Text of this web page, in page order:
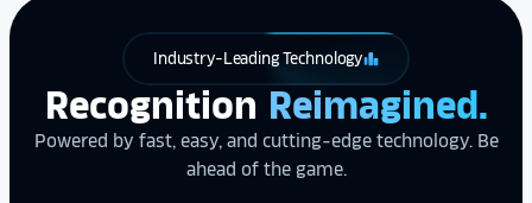
Industry-Leading Technologyleaderboard
Recognition Reimagined.
Powered by fast, easy, and cutting-edge technology. Be
ahead of the game.